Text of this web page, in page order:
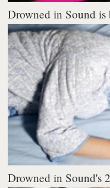
Drowned in Sound is
Drowned in Sound's